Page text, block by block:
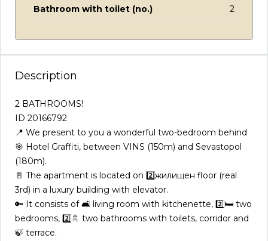
Bathroom with toilet (no.) 2
Description
2️ BATHROOMS!
ID 20166792
📍 We present to you a wonderful two-bedroom behind
🎯 Hotel Graffiti, between VINS (150m) and Sevastopol
(180m).
🚪 The apartment is located on 2️⃣жилищен floor (real
3rd) in a luxury building with elevator.
🔑 It consists of 🛋️ living room with kitchenette, 2️⃣🛏️ two
bedrooms, 2️⃣🚿 two bathrooms with toilets, corridor and
🍃 terrace.